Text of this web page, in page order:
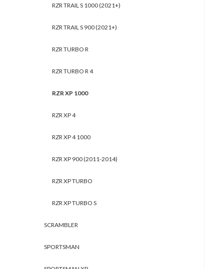
RZR TRAIL S 1000 (2021+)
RZR TRAIL S 900 (2021+)
RZR TURBO R
RZR TURBO R 4
RZR XP 1000
RZR XP 4
RZR XP 4 1000
RZR XP 900 (2011-2014)
RZR XP TURBO
RZR XP TURBO S
SCRAMBLER
SPORTSMAN